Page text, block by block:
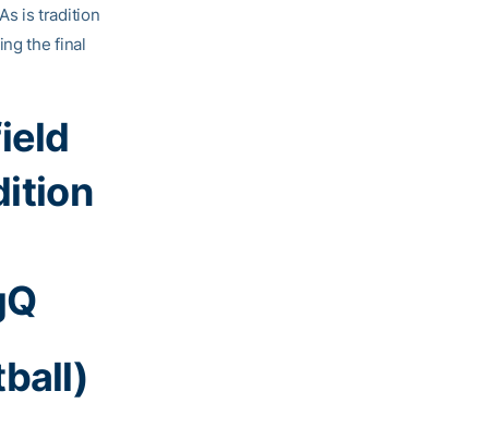
is tradition
the final